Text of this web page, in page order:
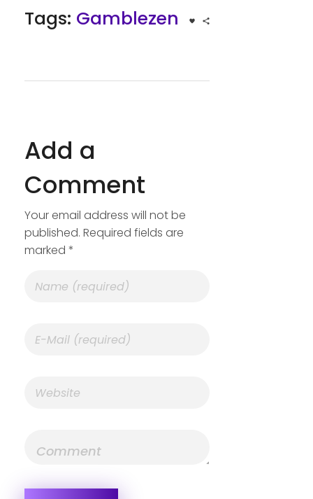
Tags: Gamblezen
Add a
Comment
Your email address will not be
published. Required fields are
marked *